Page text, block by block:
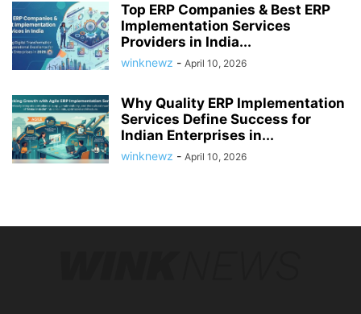
Top ERP Companies & Best ERP
Implementation Services
Providers in India...
winknewz - April 10, 2026
Why Quality ERP Implementation
Services Define Success for
Indian Enterprises in...
winknewz - April 10, 2026